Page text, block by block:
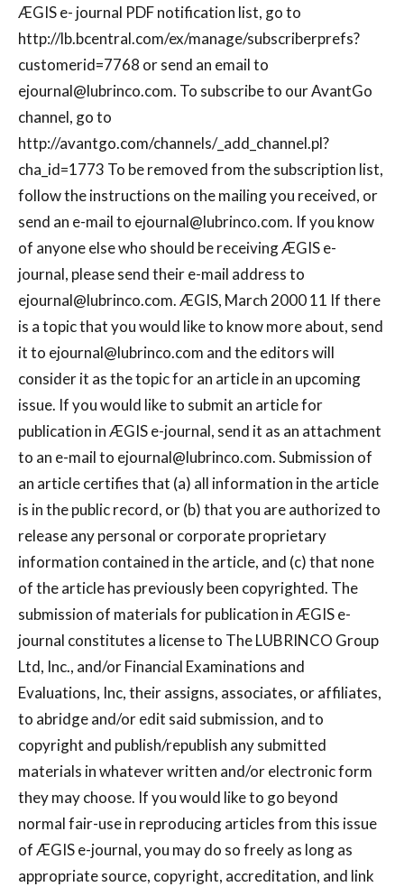
ÆGIS e- journal PDF notification list, go to
http://lb.bcentral.com/ex/manage/subscriberprefs?
customerid=7768 or send an email to
ejournal@lubrinco.com. To subscribe to our AvantGo
channel, go to
http://avantgo.com/channels/_add_channel.pl?
cha_id=1773 To be removed from the subscription list,
follow the instructions on the mailing you received, or
send an e-mail to ejournal@lubrinco.com. If you know
of anyone else who should be receiving ÆGIS e-
journal, please send their e-mail address to
ejournal@lubrinco.com. ÆGIS, March 2000 11 If there
is a topic that you would like to know more about, send
it to ejournal@lubrinco.com and the editors will
consider it as the topic for an article in an upcoming
issue. If you would like to submit an article for
publication in ÆGIS e-journal, send it as an attachment
to an e-mail to ejournal@lubrinco.com. Submission of
an article certifies that (a) all information in the article
is in the public record, or (b) that you are authorized to
release any personal or corporate proprietary
information contained in the article, and (c) that none
of the article has previously been copyrighted. The
submission of materials for publication in ÆGIS e-
journal constitutes a license to The LUBRINCO Group
Ltd, Inc., and/or Financial Examinations and
Evaluations, Inc, their assigns, associates, or affiliates,
to abridge and/or edit said submission, and to
copyright and publish/republish any submitted
materials in whatever written and/or electronic form
they may choose. If you would like to go beyond
normal fair-use in reproducing articles from this issue
of ÆGIS e-journal, you may do so freely as long as
appropriate source, copyright, accreditation, and link